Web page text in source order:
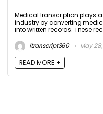
Medical transcription plays
industry by converting
into written records. These
itranscript360
May
READ MORE +